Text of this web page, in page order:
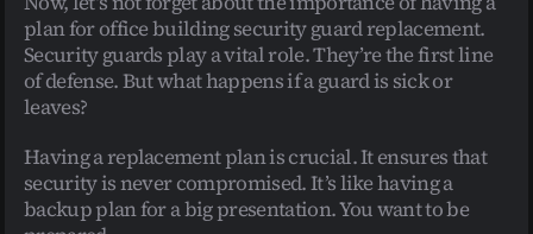
plan for office building security guard replacement.
Security guards play a vital role. They’re the first line
of defense. But what happens if a guard is sick or
leaves?
Having a replacement plan is crucial. It ensures that
security is never compromised. It’s like having a
backup plan for a big presentation. You want to be